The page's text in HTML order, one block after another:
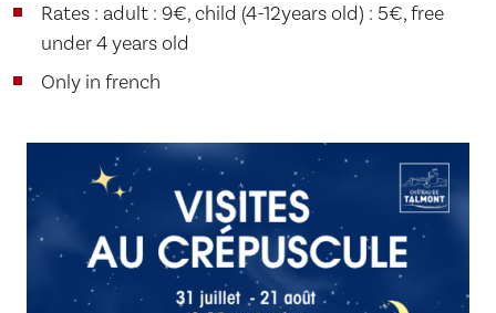
Rates : adult : 9€, child (4-12years old) : 5€, free
under 4 years old
Only in french